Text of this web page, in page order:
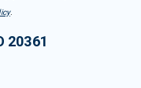
.
20361